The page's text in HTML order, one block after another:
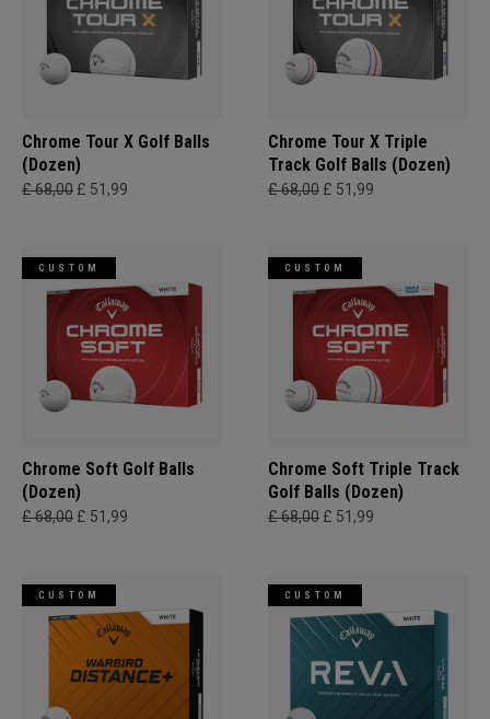
Chrome Tour X Golf Balls
(Dozen)
£ 68,00 £ 51,99
Chrome Tour X Triple
Track Golf Balls (Dozen)
£ 68,00 £ 51,99
CUSTOM
Chrome Soft Golf Balls
(Dozen)
£ 68,00 £ 51,99
CUSTOM
Chrome Soft Triple Track
Golf Balls (Dozen)
£ 68,00 £ 51,99
CUSTOM CUSTOM